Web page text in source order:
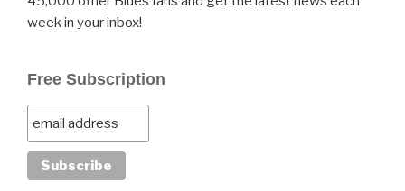
week in your inbox!
Free Subscription